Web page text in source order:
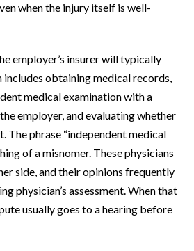
when the injury itself is well-
employer’s insurer will typically
obtaining medical records,
medical examination with a
employer, and evaluating whether
The phrase “independent medical
of a misnomer. These physicians
side, and their opinions frequently
physician’s assessment. When that
usually goes to a hearing before